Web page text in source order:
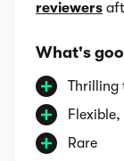
reviewers
What's
Thrilling
Rare